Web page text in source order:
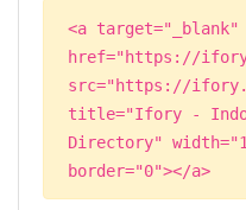
<a target="_blank"
href="https://
src="https://
title="Ifory -
Directory"
border="0"></a>